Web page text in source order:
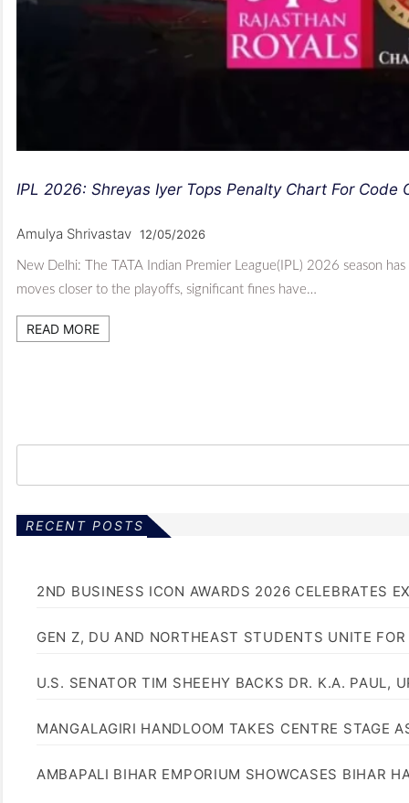
IPL 2026: Shreyas Iyer Tops Penalty Chart For Code
Amulya Shrivastav 12/05/2026
New Delhi: The TATA Indian Premier League(IPL) 2026 season
moves closer to the playoffs, significant fines have…
READ MORE
RECENT POSTS
2ND BUSINESS ICON AWARDS 2026 CELEBRATES
GEN Z, DU AND NORTHEAST STUDENTS UNITE
U.S. SENATOR TIM SHEEHY BACKS DR. K.A. PAUL,
MANGALAGIRI HANDLOOM TAKES CENTRE STAGE
AMBAPALI BIHAR EMPORIUM SHOWCASES BIHAR